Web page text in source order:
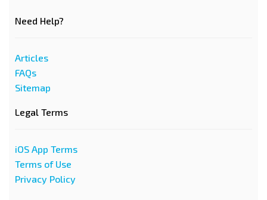
Need Help?
Articles
FAQs
Sitemap
Legal Terms
iOS App Terms
Terms of Use
Privacy Policy